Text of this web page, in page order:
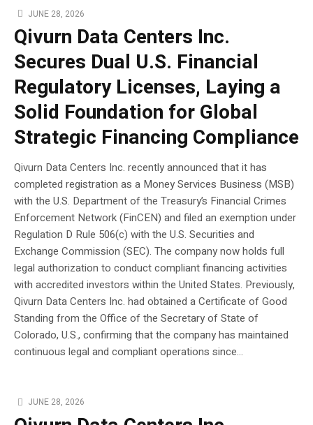
JUNE 28, 2026
Qivurn Data Centers Inc.
Secures Dual U.S. Financial
Regulatory Licenses, Laying a
Solid Foundation for Global
Strategic Financing Compliance
Qivurn Data Centers Inc. recently announced that it has
completed registration as a Money Services Business (MSB)
with the U.S. Department of the Treasury’s Financial Crimes
Enforcement Network (FinCEN) and filed an exemption under
Regulation D Rule 506(c) with the U.S. Securities and
Exchange Commission (SEC). The company now holds full
legal authorization to conduct compliant financing activities
with accredited investors within the United States. Previously,
Qivurn Data Centers Inc. had obtained a Certificate of Good
Standing from the Office of the Secretary of State of
Colorado, U.S., confirming that the company has maintained
continuous legal and compliant operations since...
JUNE 28, 2026